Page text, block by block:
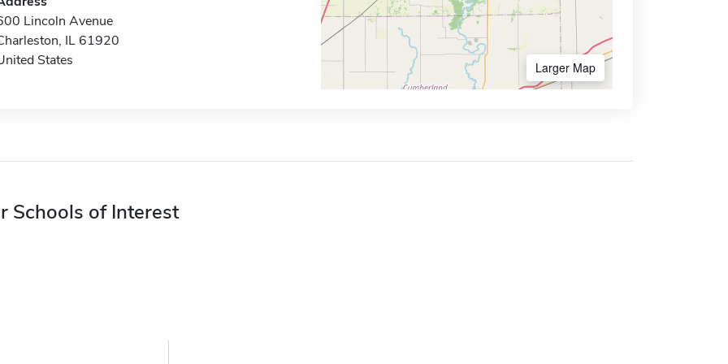
Lincoln Avenue
IL 61920
States
Larger Map
Schools of Interest